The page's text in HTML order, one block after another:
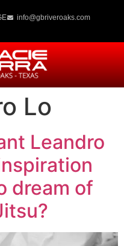
info@gbriveroaks.com
Lo
Leandro
dream of